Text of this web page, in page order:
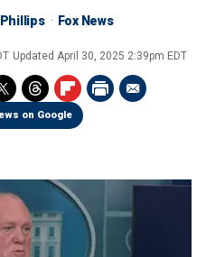
Fox News
Updated April 30, 2025 2:39pm EDT
on Google